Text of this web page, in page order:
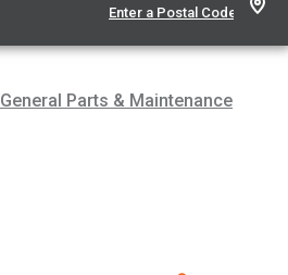
General Parts & Maintenance